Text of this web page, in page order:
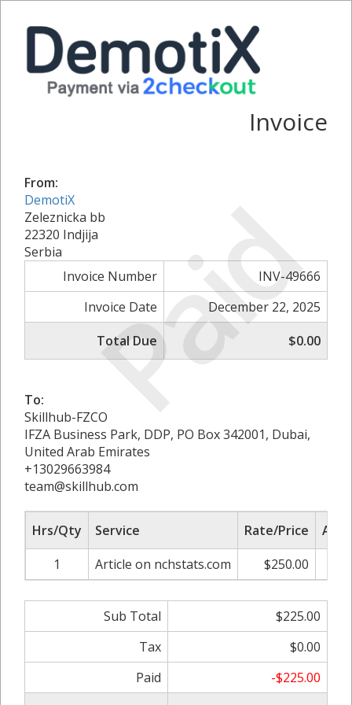
Paid
Invoice
From:
DemotiX
Zeleznicka bb
22320 Indjija
Serbia
Invoice Number
INV-49666
Invoice Date
December 22, 2025
Total Due
$0.00
To:
Skillhub-FZCO
IFZA Business Park, DDP, PO Box 342001, Dubai,
United Arab Emirates
+13029663984
team@skillhub.com
Hrs/Qty Service Rate/Price
1
Article on nchstats.com $250.00
Sub Total
$225.00
Tax
$0.00
Paid
-$225.00